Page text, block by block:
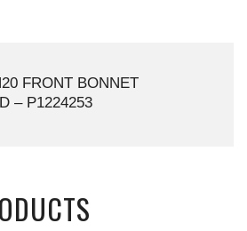
FRONT BONNET
– P1224253